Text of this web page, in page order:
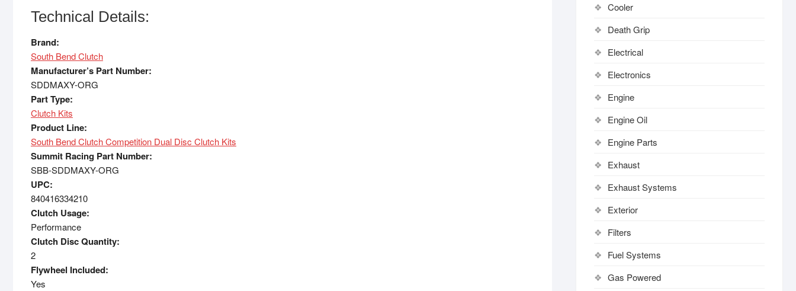
Technical Details:
Brand:
South Bend Clutch
Manufacturer’s Part Number:
SDDMAXY-ORG
Part Type:
Clutch Kits
Product Line:
South Bend Clutch Competition Dual Disc Clutch Kits
Summit Racing Part Number:
SBB-SDDMAXY-ORG
UPC:
840416334210
Clutch Usage:
Performance
Clutch Disc Quantity:
2
Flywheel Included:
Yes
Cooler
Death Grip
Electrical
Electronics
Engine
Engine Oil
Engine Parts
Exhaust
Exhaust Systems
Exterior
Filters
Fuel Systems
Gas Powered